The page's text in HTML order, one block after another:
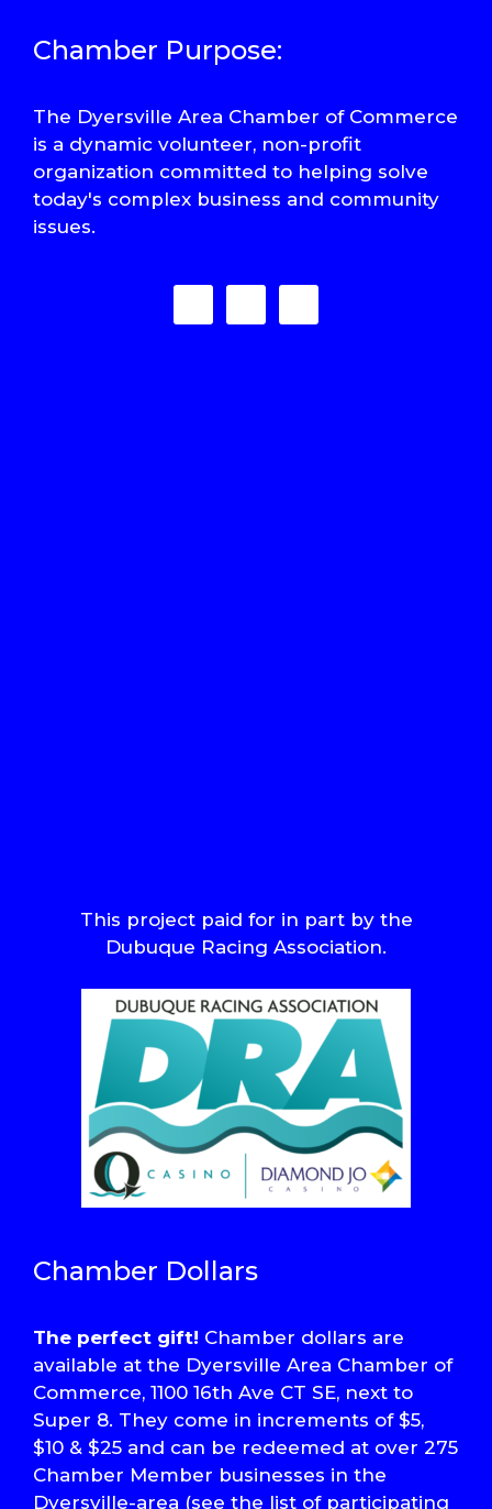
Chamber Purpose:
The Dyersville Area Chamber of Commerce
is a dynamic volunteer, non-profit
organization committed to helping solve
today's complex business and community
issues.
This project paid for in part by the
Dubuque Racing Association.
Chamber Dollars
The perfect gift! Chamber dollars are
available at the Dyersville Area Chamber of
Commerce, 1100 16th Ave CT SE, next to
Super 8. They come in increments of $5,
$10 & $25 and can be redeemed at over 275
Chamber Member businesses in the
Dyersville-area (see the list of participating